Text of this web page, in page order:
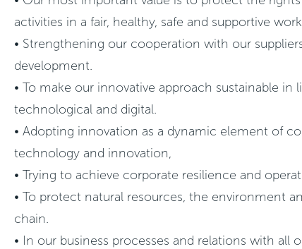
activities in a fair, healthy, safe and supportive
• Strengthening our cooperation with our
development.
• To make our innovative approach sustainable
technological and digital.
• Adopting innovation as a dynamic element of
technology and innovation,
• Trying to achieve corporate resilience and
• To protect natural resources, the environment
chain.
• In our business processes and relations with